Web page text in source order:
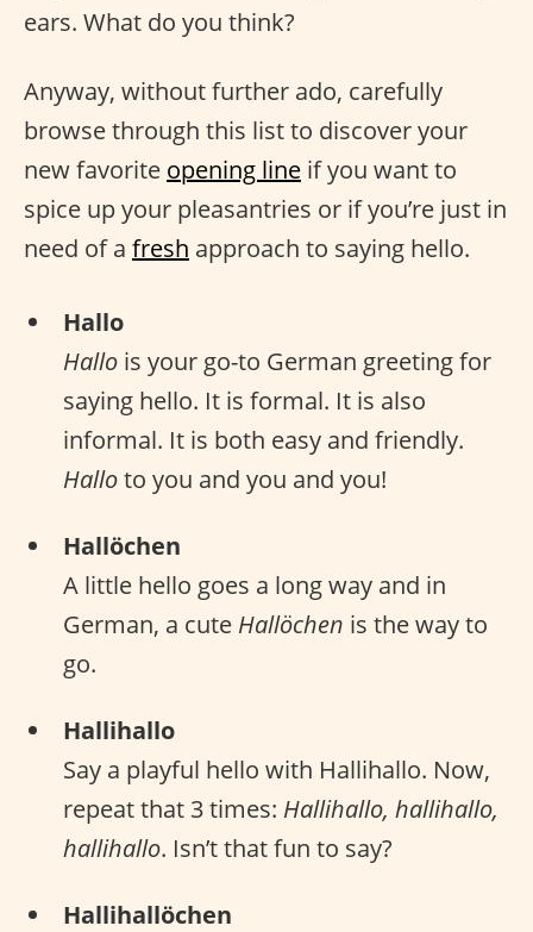
ears. What do you think?
Anyway, without further ado, carefully
browse through this list to discover your
new favorite opening line if you want to
spice up your pleasantries or if you’re just in
need of a fresh approach to saying hello.
Hallo
Hallo is your go-to German greeting for
saying hello. It is formal. It is also
informal. It is both easy and friendly.
Halloto you and you and you!
Hallöchen
A little hello goes a long way and in
German, a cute Hallöchen is the way to
go.
Hallihallo
Say a playful hello with Hallihallo. Now,
repeat that 3 times: Hallihallo, hallihallo,
hallihallo. Isn’t that fun to say?
Hallihallöchen